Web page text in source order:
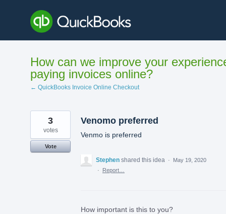
content
How can we improve your
paying invoices online?
← QuickBooks Invoice Online Checkout
Venomo preferred
Venmo is preferred
3
votes
Vote
Stephen shared this idea ·
May 19, 2020
·
Report…
How important is this to you?